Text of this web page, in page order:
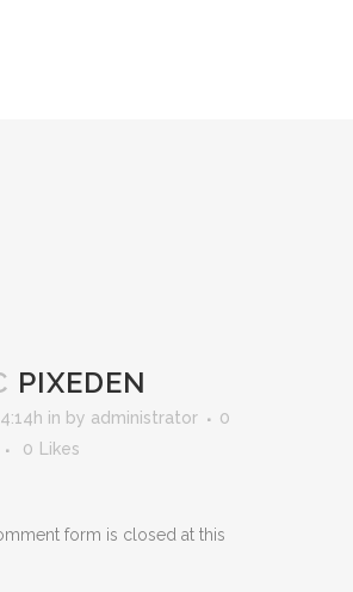
PIXEDEN
in by administrator
0
0 Likes
form is closed at this